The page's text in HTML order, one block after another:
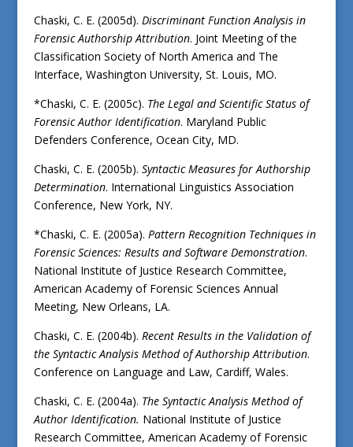
Chaski, C. E. (2005d). Discriminant Function Analysis in
Forensic Authorship Attribution. Joint Meeting of the
Classification Society of North America and The
Interface, Washington University, St. Louis, MO.
*Chaski, C. E. (2005c). The Legal and Scientific Status of
Forensic Author Identification. Maryland Public
Defenders Conference, Ocean City, MD.
Chaski, C. E. (2005b). Syntactic Measures for Authorship
Determination. International Linguistics Association
Conference, New York, NY.
*Chaski, C. E. (2005a). Pattern Recognition Techniques in
Forensic Sciences: Results and Software Demonstration.
National Institute of Justice Research Committee,
American Academy of Forensic Sciences Annual
Meeting, New Orleans, LA.
Chaski, C. E. (2004b). Recent Results in the Validation of
the Syntactic Analysis Method of Authorship Attribution.
Conference on Language and Law, Cardiff, Wales.
Chaski, C. E. (2004a). The Syntactic Analysis Method of
Author Identification. National Institute of Justice
Research Committee, American Academy of Forensic